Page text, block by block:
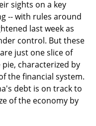
sights on a key
-- with rules around
last week as
control. But these
just one slice of
pie, characterized by
the financial system.
debt is on track to
of the economy by